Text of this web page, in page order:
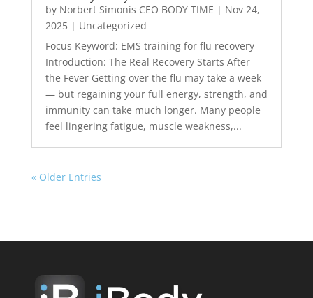
by Norbert Simonis CEO BODY TIME | Nov 24,
2025| Uncategorized
Focus Keyword: EMS training for flu recovery
Introduction: The Real Recovery Starts After
the Fever Getting over the flu may take a week
— but regaining your full energy, strength, and
immunity can take much longer. Many people
feel lingering fatigue, muscle weakness,...
« Older Entries